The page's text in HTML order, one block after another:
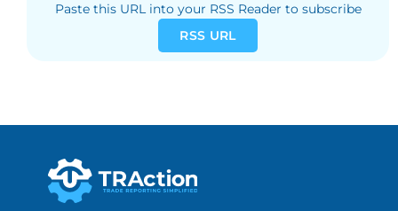
Paste this URL into your RSS Reader to subscribe
RSS URL